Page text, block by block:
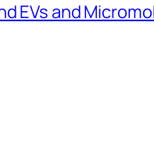
EVs and